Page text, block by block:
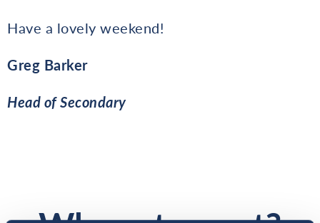
Have a lovely weekend!
Greg Barker
Head of Secondary